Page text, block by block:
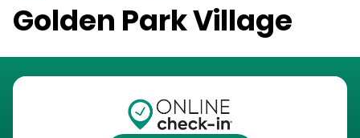
Golden Park Village